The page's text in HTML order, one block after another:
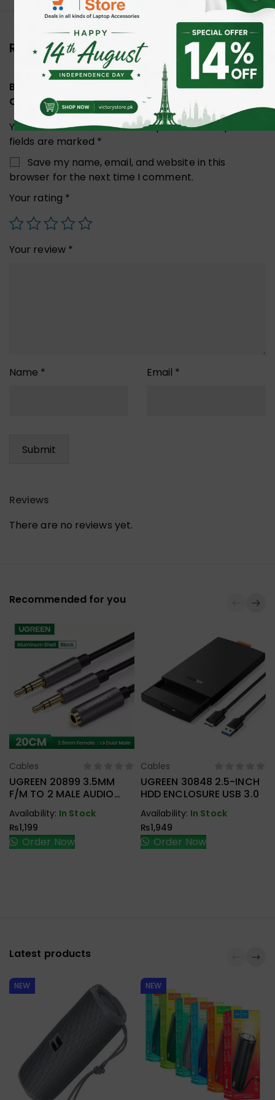
Reviews (0)
Be the first to review “UGREEN 80429 Cat8 Pure
Copper Ethernet Cable 1M”
Your email address will not be published.Required
fields are marked *
Save my name, email, and website in this
browser for the next time I comment.
Your rating *
Your review *
Name * Email *
Reviews
There are no reviews yet.
Recommended for you
Select Options
Cables
UGREEN 20899 3.5MM
F/M TO 2 MALE AUDIO
CABLE
Availability: In Stock
₨1,199
Order Now
Select Options
Cables
UGREEN 30848 2.5-INCH
HDD ENCLOSURE USB 3.0
Availability: In Stock
₨1,949
Order Now
Latest products
NEW NEW